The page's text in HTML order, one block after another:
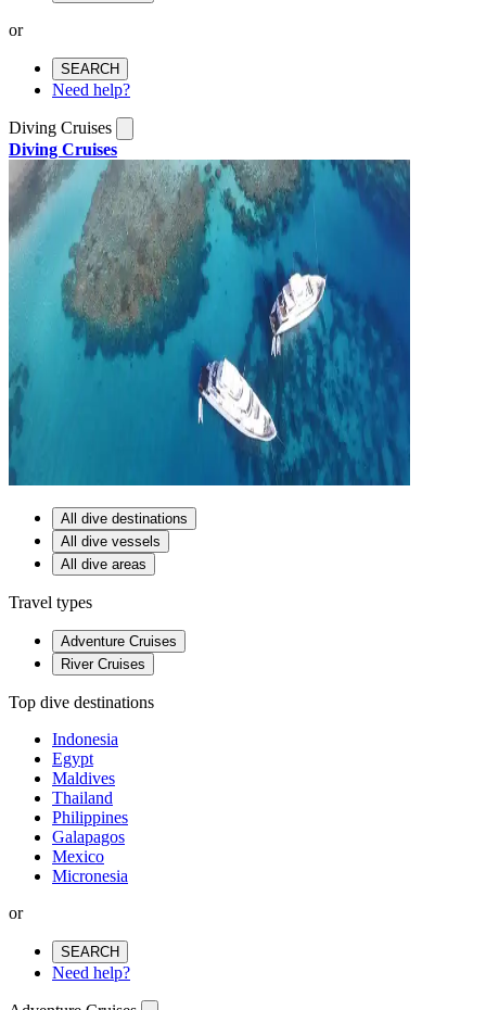
or
SEARCH
Need help?
Diving Cruises
Diving Cruises
All dive destinations
All dive vessels
All dive areas
Travel types
Adventure Cruises
River Cruises
Top dive destinations
Indonesia
Egypt
Maldives
Thailand
Philippines
Galapagos
Mexico
Micronesia
or
SEARCH
Need help?